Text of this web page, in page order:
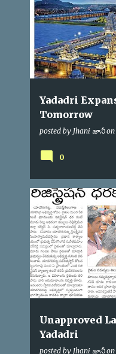
Yadadri
Tomorrow
posted by Jhani జానీ on
0
Unapproved
Yadadri
posted by Jhani జానీ on
YTDA